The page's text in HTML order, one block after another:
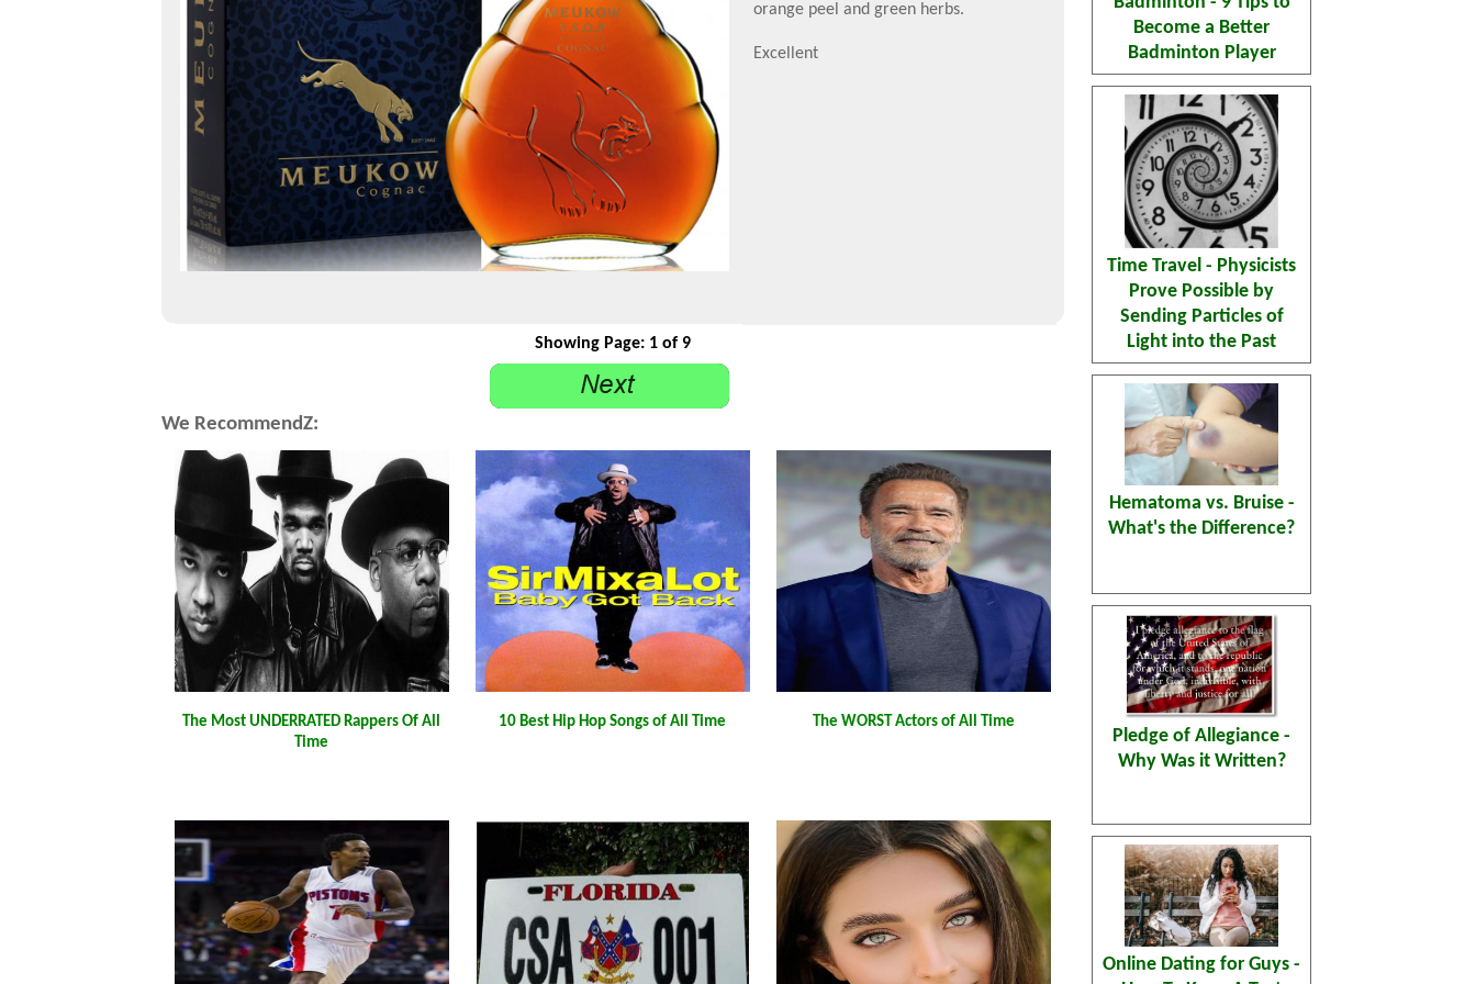
orange peel and green herbs.
Excellent
Showing Page: 1 of 9
We RecommendZ:
The Most UNDERRATED Rappers Of All
Time
10 Best Hip Hop Songs of All Time The WORST Actors of All Time
Become a Better
Badminton Player
Time Travel - Physicists
Prove Possible by
Sending Particles of
Light into the Past
Hematoma vs. Bruise -
What's the Difference?
Pledge of Allegiance -
Why Was it Written?
Online Dating for Guys -